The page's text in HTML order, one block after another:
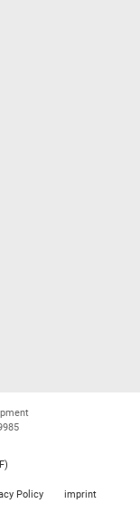
Policy imprint